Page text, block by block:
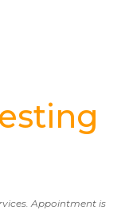
Appointment is